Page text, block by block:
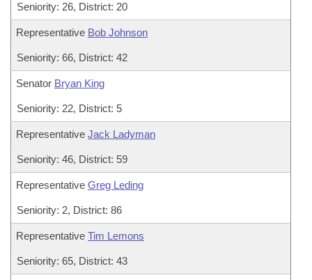
Seniority: 26, District: 20
Representative Bob Johnson
Seniority: 66, District: 42
Senator Bryan King
Seniority: 22, District: 5
Representative Jack Ladyman
Seniority: 46, District: 59
Representative Greg Leding
Seniority: 2, District: 86
Representative Tim Lemons
Seniority: 65, District: 43